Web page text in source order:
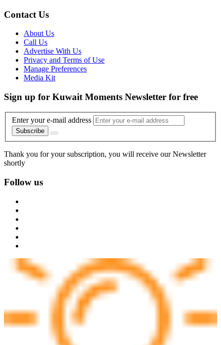
Contact Us
About Us
Call Us
Advertise With Us
Privacy and Terms of Use
Manage Preferences
Media Kit
Sign up for Kuwait Moments Newsletter for free
Enter your e-mail address
Subscribe
Thank you for your subscription, you will receive our Newsletter
shortly
Follow us